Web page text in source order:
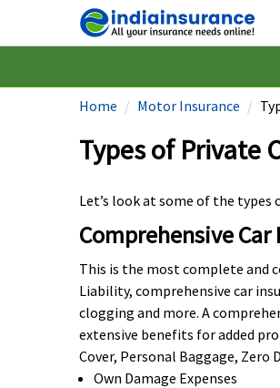
Home Motor Insurance
Types of Private
Let’s look at some of the
Comprehensive Car
This is the most complete and
Liability, comprehensive car
clogging and more. A
extensive benefits for added
Cover, Personal Baggage, Zero
Own Damage Expenses